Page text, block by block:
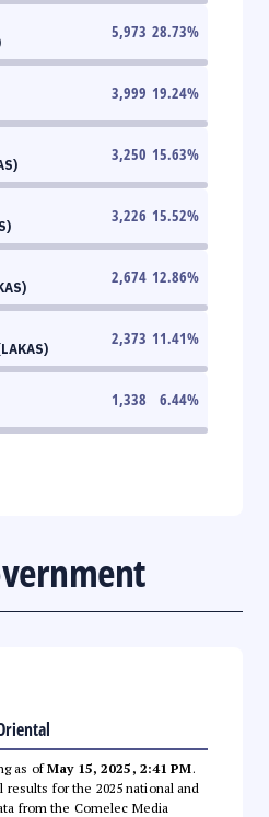
5,973 28.73%
3,999 19.24%
3,250 15.63%
3,226 15.52%
2,674 12.86%
2,373 11.41%
1,338 6.44%
as ofMay 15, 2025, 2:41 PM.
for the 2025 national and
from the Comelec Media